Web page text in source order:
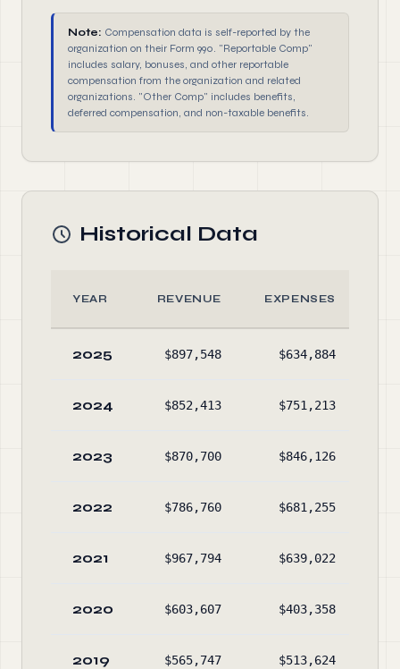
Note: Compensation data is self-reported by the
organization on their Form 990. "Reportable Comp"
includes salary, bonuses, and other reportable
compensation from the organization and related
organizations. "Other Comp" includes benefits,
deferred compensation, and non-taxable benefits.
Historical Data
YEAR REVENUE EXPENSES
2025 $897,548 $634,884
2024 $852,413 $751,213
2023 $870,700 $846,126
2022 $786,760 $681,255
2021 $967,794 $639,022
2020 $603,607 $403,358
2019 $565,747 $513,624